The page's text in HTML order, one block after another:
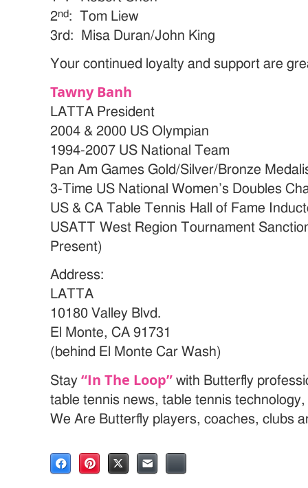
2nd: Tom Liew
3rd: Misa Duran/John King
Your continued loyalty and support are
Tawny Banh
LATTA President
2004 & 2000 US Olympian
1994-2007 US National Team
Pan Am Games Gold/Silver/Bronze
3-Time US National Women’s Doubles
US & CA Table Tennis Hall of Fame
USATT West Region Tournament
Present)
Address:
LATTA
10180 Valley Blvd.
El Monte, CA 91731
(behind El Monte Car Wash)
Stay“In The Loop” with Butterfly
table tennis news, table tennis
We Are Butterfly players, coaches, clubs